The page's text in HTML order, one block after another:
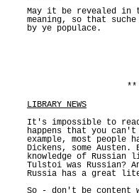
May it be revealed in
meaning, so that
by ye populace.
LIBRARY NEWS
It's impossible to
happens that you
example, most people
Dickens, some Austen.
knowledge of
Tulstoi was Russian?
Russia has a great
So - don't be content